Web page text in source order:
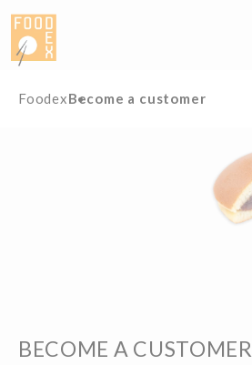
Cookies management panel
FoodexBecome a customer
BECOME A CUSTOMER